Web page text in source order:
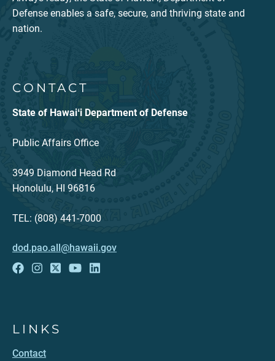
Defense enables a safe, secure, and thriving state and
nation.
CONTACT
State of Hawaiʻi Department of Defense
Public Affairs Office
3949 Diamond Head Rd
Honolulu, HI 96816
TEL: (808) 441-7000
dod.pao.all@hawaii.gov
LINKS
Contact